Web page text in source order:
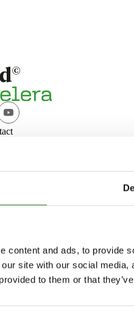
content and ads, to provide
site with our social
to them or that
we are